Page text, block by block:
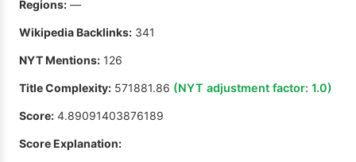
Regions: —
Wikipedia Backlinks: 341
NYT Mentions: 126
Title Complexity: 571881.86 (NYT adjustment factor: 1.0)
Score: 4.89091403876189
Score Explanation: